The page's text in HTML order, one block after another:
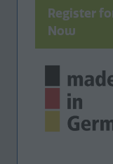
Register
Now